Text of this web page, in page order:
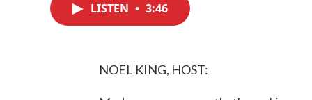
LISTEN • 3:46
NOEL KING, HOST: